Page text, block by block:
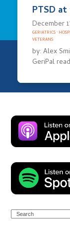
PTSD
December
GERIATRICS·
VETERANS
by: Alex
GeriPal
Search